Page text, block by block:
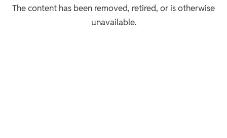
The content has been removed, retired, or is otherwise
unavailable.